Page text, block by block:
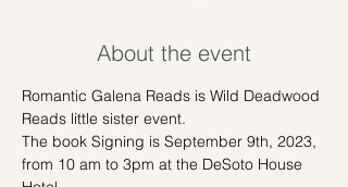
About the event
Romantic Galena Reads is Wild Deadwood
Reads little sister event.
The book Signing is September 9th, 2023,
from 10 am to 3pm at the DeSoto House